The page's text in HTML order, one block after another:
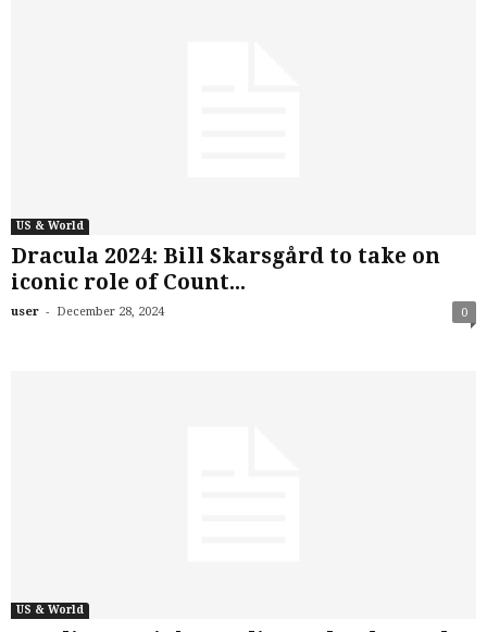
US & World
Dracula 2024: Bill Skarsgård to take on
iconic role of Count...
user - December 28, 2024 0
US & World